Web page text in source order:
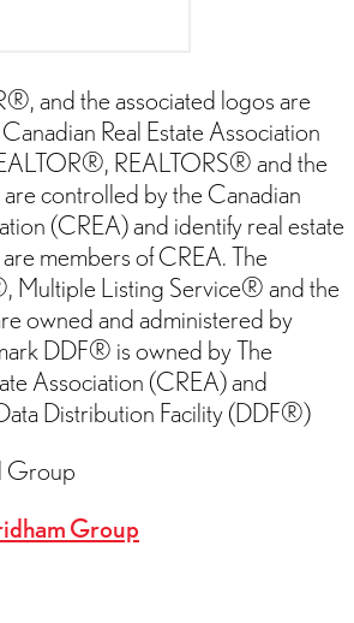
and the associated logos are
Real Estate Association
REALTORS® and the
controlled by the Canadian
(CREA) and identify real estate
members of CREA. The
Multiple Listing Service® and the
owned and administered by
DDF® is owned by The
Association (CREA) and
Distribution Facility (DDF®)
Group
Group